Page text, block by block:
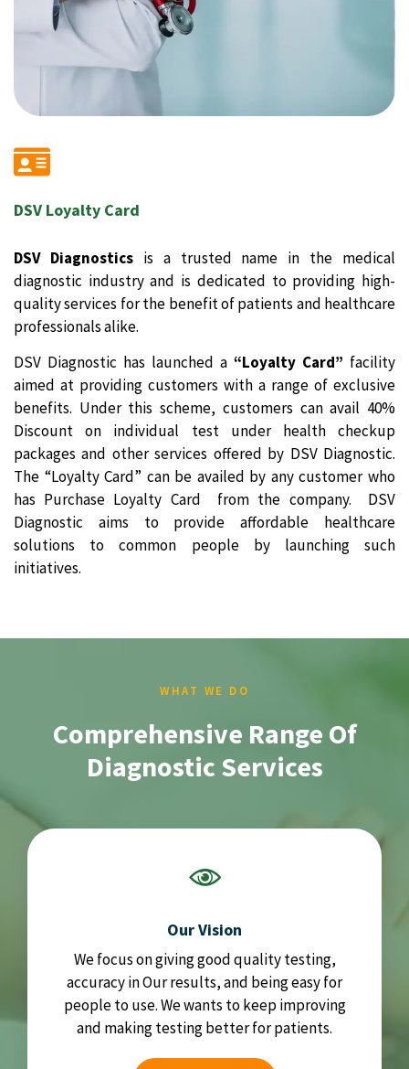
DSV Loyalty Card
DSV Diagnosticsis a trusted name in the medical
diagnostic industry and is dedicated to providing high-
quality services for the benefit of patients and healthcare
professionals alike.
DSV Diagnostic has launched a “Loyalty Card” facility
aimed at providing customers with a range of exclusive
benefits. Under this scheme, customers can avail 40%
Discount on individual test under health checkup
packages and other services offered by DSV Diagnostic.
The “Loyalty Card” can be availed by any customer who
has Purchase Loyalty Card from the company. DSV
Diagnostic aims to provide affordable healthcare
solutions to common people by launching such
initiatives.
WHAT WE DO
Comprehensive Range Of
Diagnostic Services
Our Vision
We focus on giving good quality testing,
accuracy in Our results, and being easy for
people to use. We wants to keep improving
and making testing better for patients.